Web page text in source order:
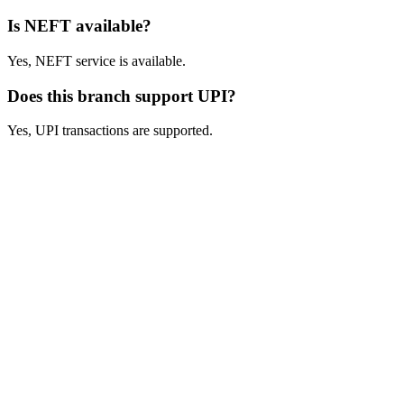
Is NEFT available?
Yes, NEFT service is available.
Does this branch support UPI?
Yes, UPI transactions are supported.